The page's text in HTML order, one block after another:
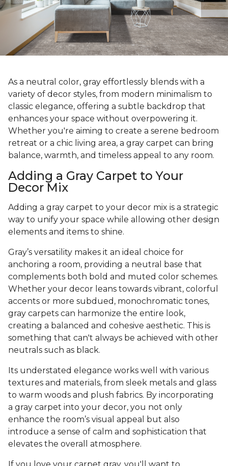
As a neutral color, gray effortlessly blends with a
variety of decor styles, from modern minimalism to
classic elegance, offering a subtle backdrop that
enhances your space without overpowering it.
Whether you're aiming to create a serene bedroom
retreat or a chic living area, a gray carpet can bring
balance, warmth, and timeless appeal to any room.
Adding a Gray Carpet to Your
Decor Mix
Adding a gray carpet to your decor mix is a strategic
way to unify your space while allowing other design
elements and items to shine.
Gray’s versatility makes it an ideal choice for
anchoring a room, providing a neutral base that
complements both bold and muted color schemes.
Whether your decor leans towards vibrant, colorful
accents or more subdued, monochromatic tones,
gray carpets can harmonize the entire look,
creating a balanced and cohesive aesthetic. This is
something that can't always be achieved with other
neutrals such as black.
Its understated elegance works well with various
textures and materials, from sleek metals and glass
to warm woods and plush fabrics. By incorporating
a gray carpet into your decor, you not only
enhance the room’s visual appeal but also
introduce a sense of calm and sophistication that
elevates the overall atmosphere.